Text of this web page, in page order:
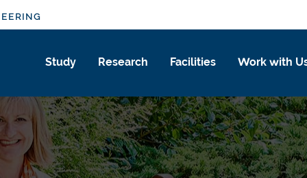
Study Research Facilities Work with